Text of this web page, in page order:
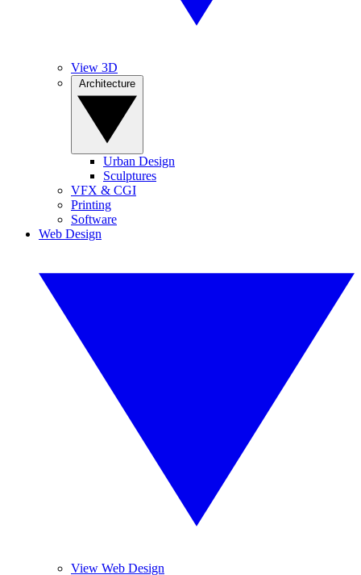
View 3D
Urban Design
Sculptures
VFX & CGI
Printing
Software
Web Design
View Web Design